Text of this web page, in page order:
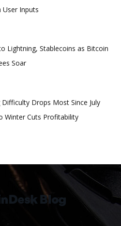
User Inputs
Lightning, Stablecoins as Bitcoin
Soar
Drops Most Since July
Winter Cuts Profitability